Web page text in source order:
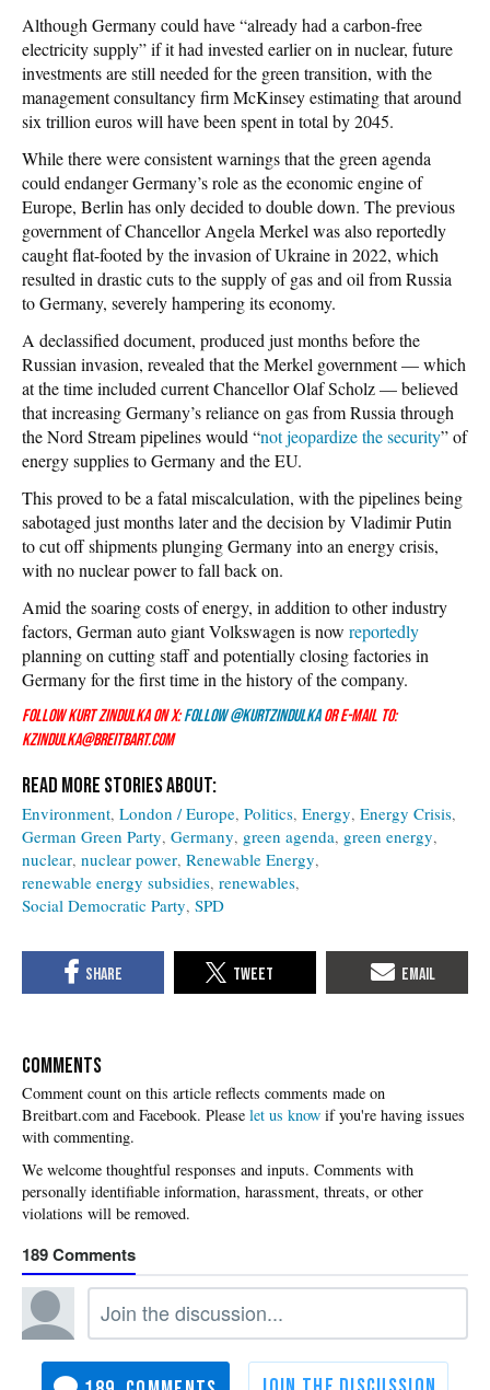
Although Germany could have “already had a carbon-free
electricity supply” if it had invested earlier on in nuclear, future
investments are still needed for the green transition, with the
management consultancy firm McKinsey estimating that around
six trillion euros will have been spent in total by 2045.
While there were consistent warnings that the green agenda
could endanger Germany’s role as the economic engine of
Europe, Berlin has only decided to double down. The previous
government of Chancellor Angela Merkel was also reportedly
caught flat-footed by the invasion of Ukraine in 2022, which
resulted in drastic cuts to the supply of gas and oil from Russia
to Germany, severely hampering its economy.
A declassified document, produced just months before the
Russian invasion, revealed that the Merkel government — which
at the time included current Chancellor Olaf Scholz — believed
that increasing Germany’s reliance on gas from Russia through
the Nord Stream pipelines would “not jeopardize the security” of
energy supplies to Germany and the EU.
This proved to be a fatal miscalculation, with the pipelines being
sabotaged just months later and the decision by Vladimir Putin
to cut off shipments plunging Germany into an energy crisis,
with no nuclear power to fall back on.
Amid the soaring costs of energy, in addition to other industry
factors, German auto giant Volkswagen is now reportedly
planning on cutting staff and potentially closing factories in
Germany for the first time in the history of the company.
Follow Kurt Zindulka on X:Follow @KurtZindulka or e-mail to:
kzindulka@breitbart.com
Environment London / Europe Politics Energy Energy Crisis
German Green Party Germany green agenda green energy
nuclear nuclear power Renewable Energy
renewable energy subsidies renewables
Social Democratic Party SPD
COMMENTS
Please let us know if you're having issues
with commenting.
189